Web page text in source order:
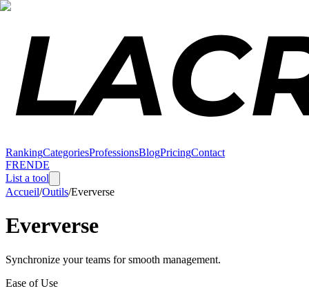
RankingCategoriesProfessionsBlogPricingContact
FRENDE
List a tool
Accueil/Outils/Eververse
Eververse
Synchronize your teams for smooth management.
Ease of Use